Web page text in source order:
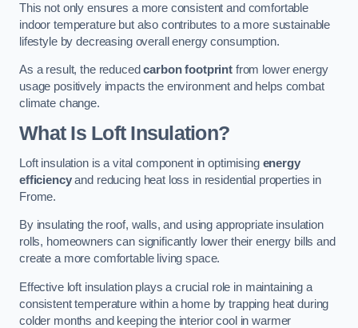
This not only ensures a more consistent and comfortable
indoor temperature but also contributes to a more sustainable
lifestyle by decreasing overall energy consumption.
As a result, the reducedcarbon footprint from lower energy
usage positively impacts the environment and helps combat
climate change.
What Is Loft Insulation?
Loft insulation is a vital component in optimising energy
efficiencyand reducing heat loss in residential properties in
Frome.
By insulating the roof, walls, and using appropriate insulation
rolls, homeowners can significantly lower their energy bills and
create a more comfortable living space.
Effective loft insulation plays a crucial role in maintaining a
consistent temperature within a home by trapping heat during
colder months and keeping the interior cool in warmer